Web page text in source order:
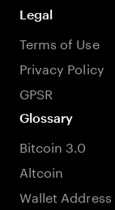
Legal
Terms of Use
Privacy Policy
GPSR
Glossary
Bitcoin 3.0
Altcoin
Wallet Address